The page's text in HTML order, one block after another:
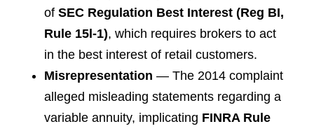
of SEC Regulation Best Interest (Reg BI,
Rule 15l-1), which requires brokers to act
in the best interest of retail customers.
Misrepresentation — The 2014 complaint
alleged misleading statements regarding a
variable annuity, implicating FINRA Rule